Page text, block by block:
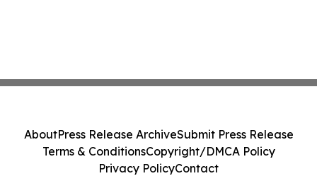
AboutPress Release ArchiveSubmit Press Release
Terms & ConditionsCopyright/DMCA Policy
Privacy PolicyContact